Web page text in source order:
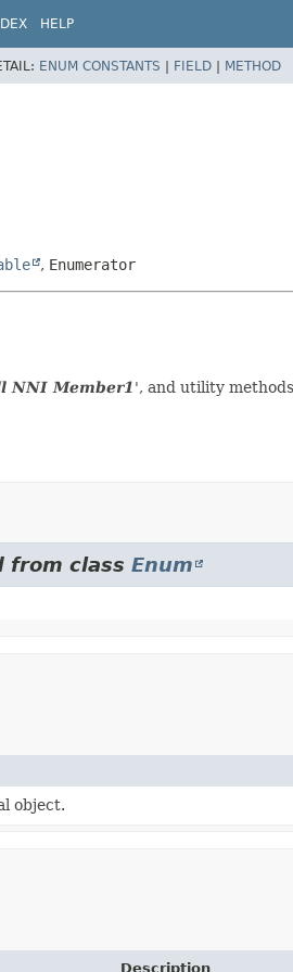
HELP
ENUM CONSTANTS | FIELD | METHOD
, Enumerator
NNI Member1', and utility
from class Enum
object.
Description